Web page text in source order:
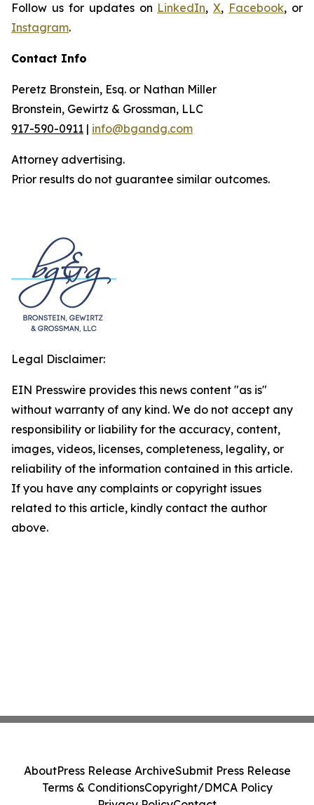
Follow us for updates on LinkedIn,X, Facebook, or
Instagram.
Contact Info
Peretz Bronstein, Esq. or Nathan Miller
Bronstein, Gewirtz & Grossman, LLC
917-590-0911 | info@bgandg.com
Attorney advertising.
Prior results do not guarantee similar outcomes.
Legal Disclaimer:
EIN Presswire provides this news content "as is"
without warranty of any kind. We do not accept any
responsibility or liability for the accuracy, content,
images, videos, licenses, completeness, legality, or
reliability of the information contained in this article.
If you have any complaints or copyright issues
related to this article, kindly contact the author
above.
AboutPress Release ArchiveSubmit Press Release
Terms & ConditionsCopyright/DMCA Policy